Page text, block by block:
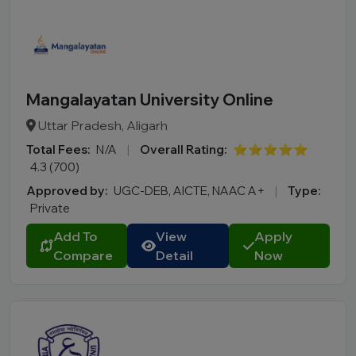
Mangalayatan University Online
Uttar Pradesh, Aligarh
Total Fees: N/A | Overall Rating: ⭐⭐⭐⭐⭐
4.3 (700)
Approved by: UGC-DEB, AICTE, NAAC A+ |
Type:
Private
Add To
Compare
View
Detail
Apply
Now